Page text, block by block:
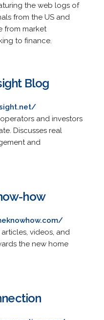
the web logs of
from the US and
from market
to finance.
Blog
and investors
Discusses real
and
how
videos, and
the new home